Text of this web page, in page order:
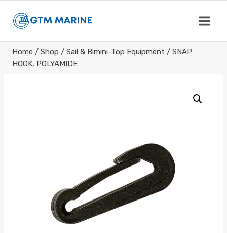
Home / Shop / Sail & Bimini-Top Equipment / SNAP
HOOK, POLYAMIDE